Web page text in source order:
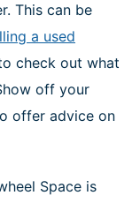
This can be
a used
check out what
off your
offer advice on
Space is